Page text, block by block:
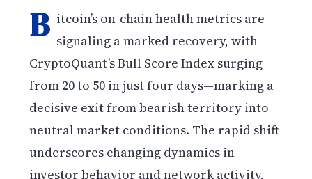
B itcoin’s on-chain health metrics are
signaling a marked recovery, with
CryptoQuant’s Bull Score Index surging
from 20 to 50 in just four days—marking a
decisive exit from bearish territory into
neutral market conditions. The rapid shift
underscores changing dynamics in
investor behavior and network activity,